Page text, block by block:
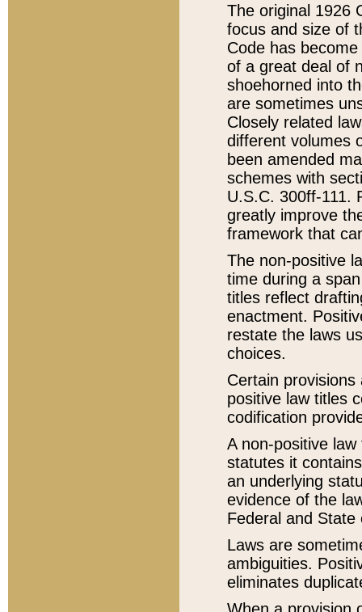
The original 1926
focus and size of
Code has
of a great deal of
shoehorned into
are sometimes
Closely related
different volumes
been amended
schemes with
U.S.C. 300ff-111.
greatly improve
framework that
The non-positive
time during a
titles reflect
enactment.
restate the laws
choices.
Certain
positive law titles
codification
A non-positive
statutes it
an underlying
evidence of the
Federal and State
Laws are
ambiguities.
eliminates